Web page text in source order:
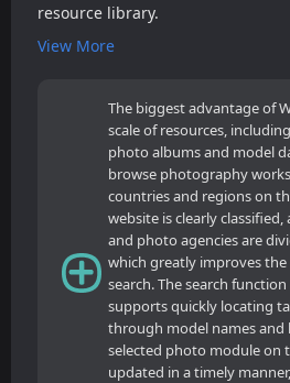
resource library.
View More
The biggest advantage of
scale of resources,
photo albums and model
browse photography
countries and regions on
website is clearly
and photo agencies are
which greatly improves
search. The search
supports quickly locating
through model names and
selected photo module on
updated in a timely